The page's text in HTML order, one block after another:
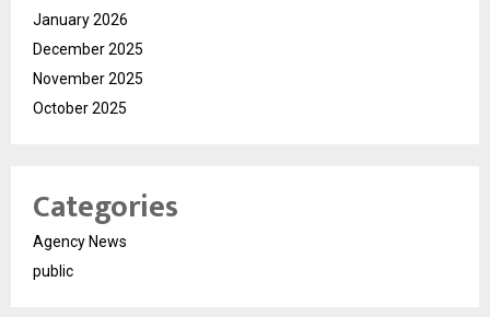
January 2026
December 2025
November 2025
October 2025
Categories
Agency News
public